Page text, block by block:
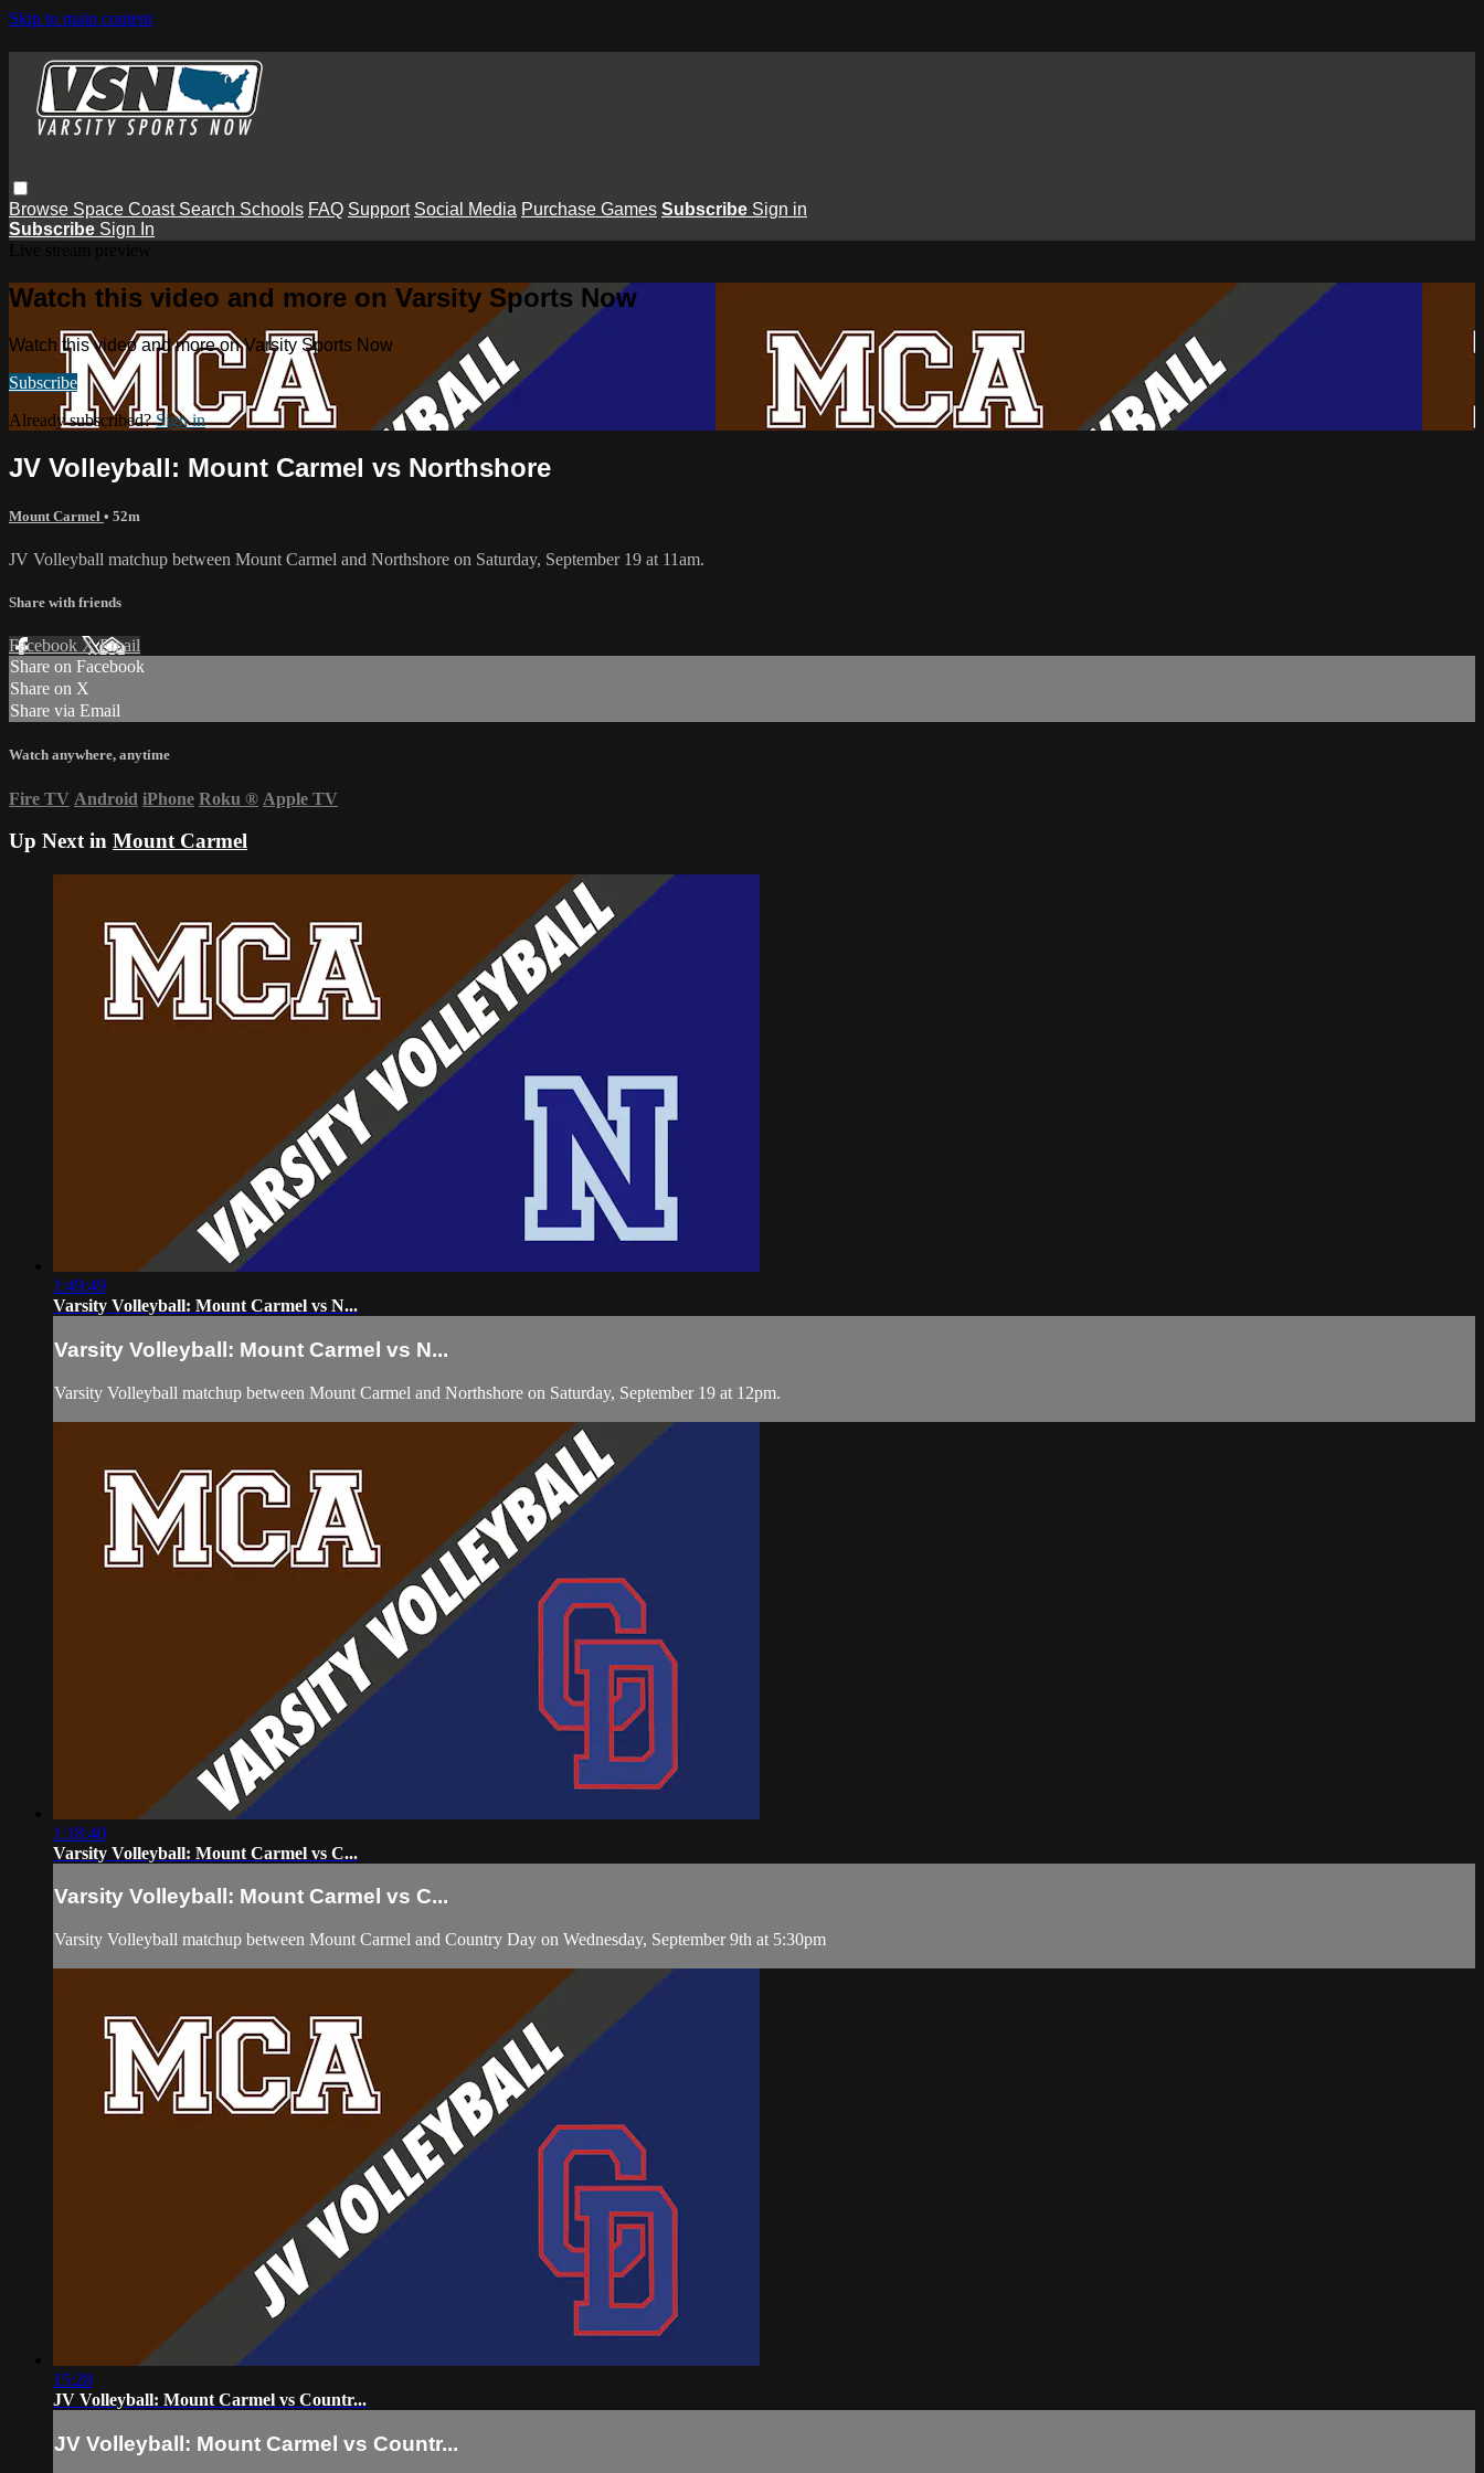
Skip to main content
Browse Space Coast Search Schools FAQ Support Social Media Purchase Games Subscribe Sign in
Subscribe Sign In
Watch this video and more on Varsity Sports Now
Watch this video and more on Varsity Sports Now
Subscribe
Already subscribed?Sign in
JV Volleyball: Mount Carmel vs Northshore
Mount Carmel • 52m
JV Volleyball matchup between Mount Carmel and Northshore on Saturday, September 19 at 11am.
Share with friends
Facebook XEmail
Share on Facebook
Share on X
Share via Email
Watch anywhere, anytime
Fire TV Android iPhone Roku ® Apple TV
Up Next in Mount Carmel
1:49:49
Varsity Volleyball: Mount Carmel vs N...
Varsity Volleyball: Mount Carmel vs N...
Varsity Volleyball matchup between Mount Carmel and Northshore on Saturday, September 19 at 12pm.
1:18:40
Varsity Volleyball: Mount Carmel vs C...
Varsity Volleyball: Mount Carmel vs C...
Varsity Volleyball matchup between Mount Carmel and Country Day on Wednesday, September 9th at 5:30pm
15:28
JV Volleyball: Mount Carmel vs Countr...
JV Volleyball: Mount Carmel vs Countr...